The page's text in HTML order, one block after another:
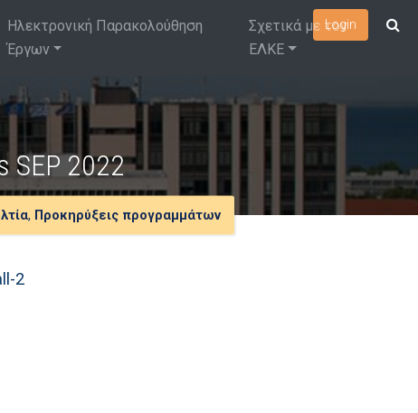
Login
Ηλεκτρονική Παρακολούθηση
Έργων
Σχετικά με τον
ΕΛΚΕ
SEP 2022
, Προκηρύξεις προγραμμάτων
2